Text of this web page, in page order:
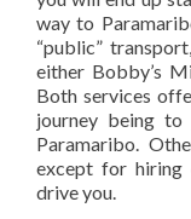
way to
“public”
either Bobby’s
Both services
journey being
Paramaribo.
except for hiring
drive you.